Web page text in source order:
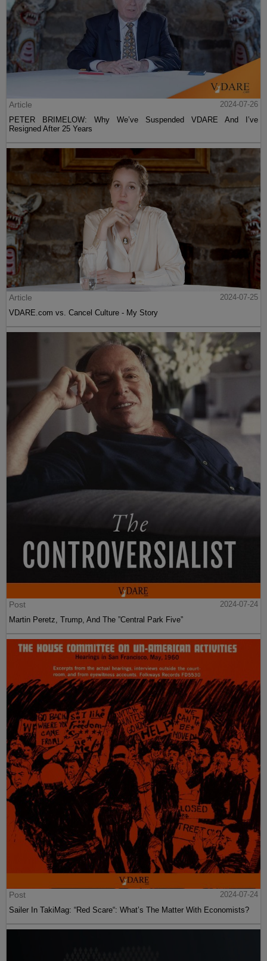
Article
2024-07-26
PETER BRIMELOW: Why We’ve Suspended VDARE And I’ve
Resigned After 25 Years
Article
2024-07-25
VDARE.com vs. Cancel Culture - My Story
Post
2024-07-24
Martin Peretz, Trump, And The ”Central Park Five”
Post
2024-07-24
Sailer In TakiMag: “Red Scare“: What’s The Matter With Economists?